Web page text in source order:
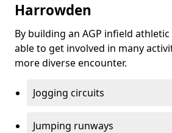
Harrowden
By building an AGP infield
able to get involved in many
more diverse encounter.
Jogging circuits
Jumping runways